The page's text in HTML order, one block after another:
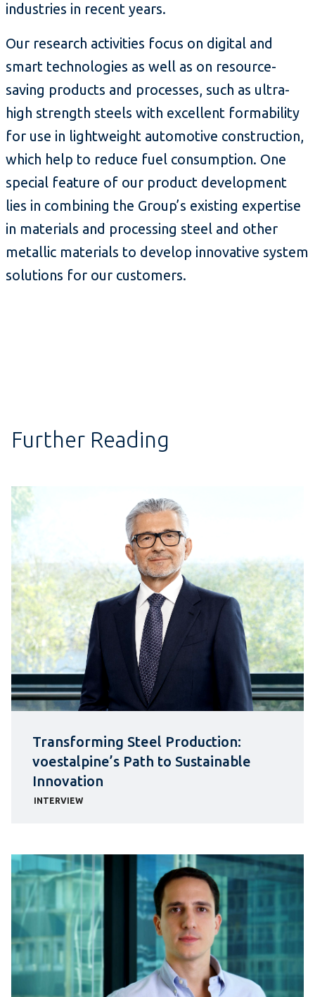
industries in recent years.
Our research activities focus on digital and
smart technologies as well as on resource-
saving products and processes, such as ultra-
high strength steels with excellent formability
for use in lightweight automotive construction,
which help to reduce fuel consumption. One
special feature of our product development
lies in combining the Group’s existing expertise
in materials and processing steel and other
metallic materials to develop innovative system
solutions for our customers.
Further Reading
Transforming Steel Production:
voestalpine’s Path to Sustainable
Innovation
INTERVIEW